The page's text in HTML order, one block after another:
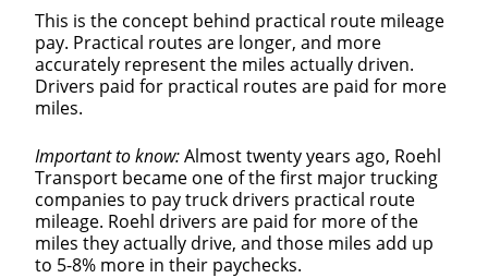
This is the concept behind practical route mileage
pay. Practical routes are longer, and more
accurately represent the miles actually driven.
Drivers paid for practical routes are paid for more
miles.
Important to know:Almost twenty years ago, Roehl
Transport became one of the first major trucking
companies to pay truck drivers practical route
mileage. Roehl drivers are paid for more of the
miles they actually drive, and those miles add up
to 5-8% more in their paychecks.